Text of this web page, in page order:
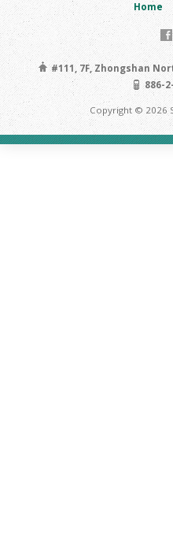
Home
#111, 7F, Zhongshan
886-
Copyright © 2026